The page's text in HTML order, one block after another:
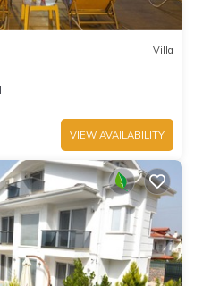
Villa
VIEW AVAILABILITY